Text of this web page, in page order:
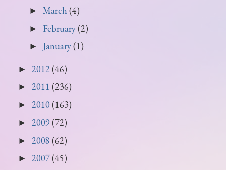
► March (4)
► February(2)
► January(1)
► 2012(46)
► 2011 (236)
► 2010 (163)
► 2009 (72)
► 2008 (62)
► 2007(45)